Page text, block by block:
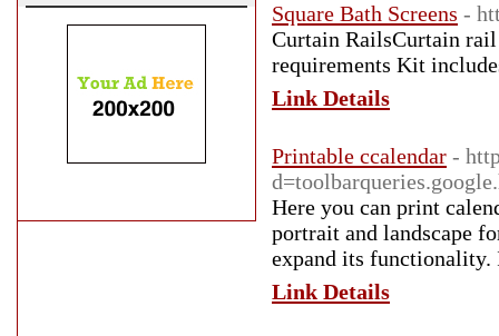
Square Bath Screens -
Curtain RailsCurtain
requirements Kit
Link Details
Printable ccalendar -
Here you can print
portrait and landscape
expand its functionality.
Link Details